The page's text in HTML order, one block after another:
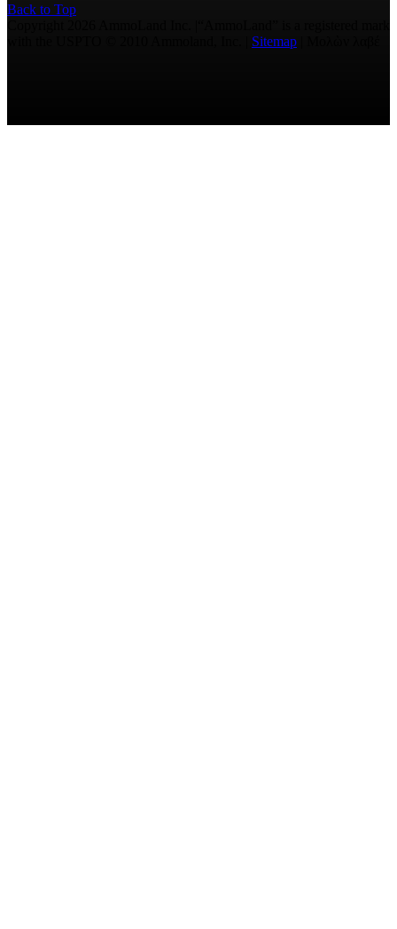
Back to Top
Sitemap